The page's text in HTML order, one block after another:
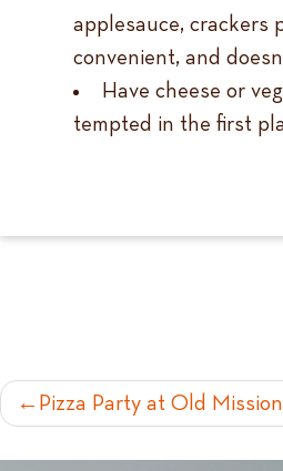
applesauce, crackers
convenient, and
Have cheese or
tempted in the first
POST
Pizza Party at Old